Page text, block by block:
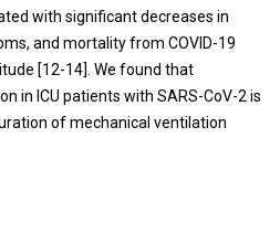
with significant decreases in
and mortality from COVID-19
[12-14]. We found that
in ICU patients with SARS-CoV-2 is
of mechanical ventilation